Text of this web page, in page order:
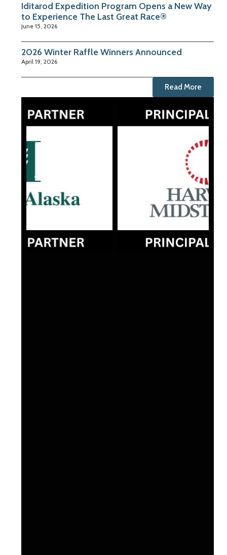
Iditarod Expedition Program Opens a New Way
to Experience The Last Great Race®
June 15, 2026
2026 Winter Raffle Winners Announced
April 19, 2026
Read More